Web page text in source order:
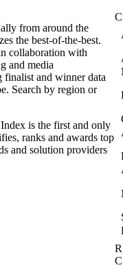
from around the
the best-of-the-best.
collaboration with
and media
finalist and winner data
Search by region or
is the first and only
ranks and awards top
and solution providers